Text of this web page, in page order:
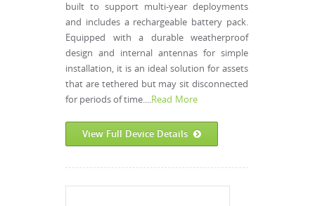
built to support multi-year deployments
and includes a rechargeable battery pack.
Equipped with a durable weatherproof
design and internal antennas for simple
installation, it is an ideal solution for assets
that are tethered but may sit disconnected
for periods of time....Read More
View Full Device Details